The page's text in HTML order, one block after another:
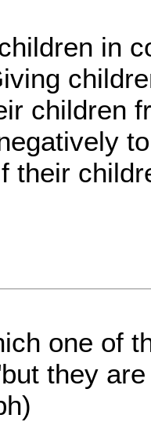
in
children
their
one of
they